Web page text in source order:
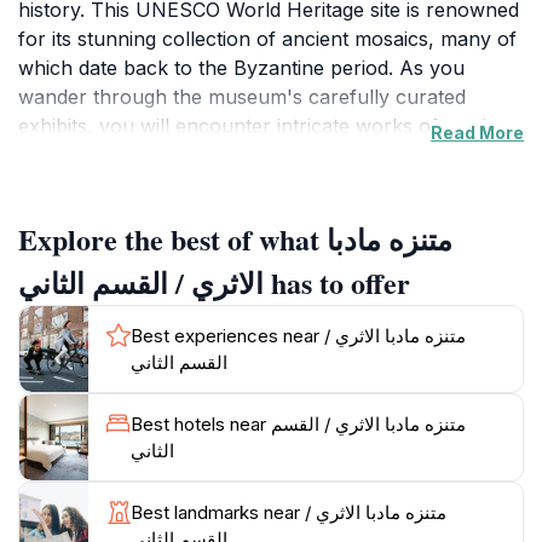
history. This UNESCO World Heritage site is renowned
for its stunning collection of ancient mosaics, many of
which date back to the Byzantine period. As you
wander through the museum's carefully curated
exhibits, you will encounter intricate works of art that
mosaics but also houses a variety of other artifacts
that highlight the region's cultural heritage, spanning
several centuries. The knowledgeable staff is on hand
to provide insights and context, making your visit even
more enriching.
The museum is conveniently located and is an ideal
starting point for exploring the rest of Madaba, known
as the 'City of Mosaics.' After your visit, take the time
to stroll through the charming streets of the city,
where you can sample traditional Jordanian cuisine at
Read More
Explore the best of what متنزه مادبا
الاثري / القسم الثاني has to offer
Best experiences near متنزه مادبا الاثري /
القسم الثاني
Best hotels near متنزه مادبا الاثري / القسم
الثاني
Best landmarks near متنزه مادبا الاثري /